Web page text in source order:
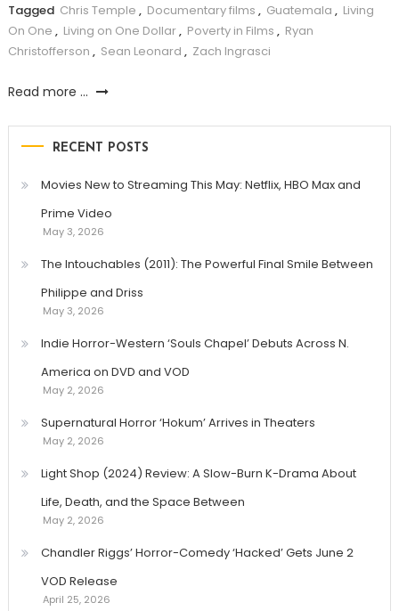
Tagged Chris Temple , Documentary films , Guatemala , Living
On One , Living on One Dollar, Poverty in Films , Ryan
Christofferson , Sean Leonard , Zach Ingrasci
Read more ...
RECENT POSTS
Movies New to Streaming This May: Netflix, HBO Max and
Prime Video
May 3, 2026
The Intouchables (2011): The Powerful Final Smile Between
Philippe and Driss
May 3, 2026
Indie Horror-Western ‘Souls Chapel’ Debuts Across N.
America on DVD and VOD
May 2, 2026
Supernatural Horror ‘Hokum’ Arrives in Theaters
May 2, 2026
Light Shop (2024) Review: A Slow-Burn K-Drama About
Life, Death, and the Space Between
May 2, 2026
Chandler Riggs’ Horror-Comedy ‘Hacked’ Gets June 2
VOD Release
April 25, 2026